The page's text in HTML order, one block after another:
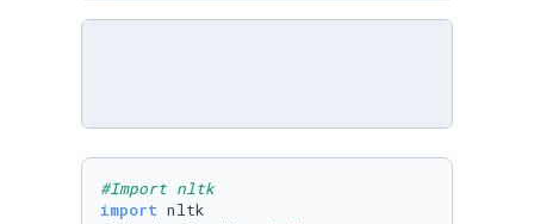
#Import nltk
import nltk